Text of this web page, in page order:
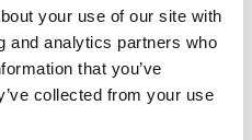
your use of our site with
and analytics partners who
that you’ve
collected from your use